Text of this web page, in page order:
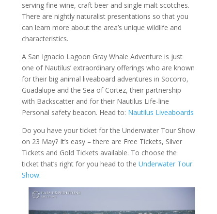
serving fine wine, craft beer and single malt scotches.
There are nightly naturalist presentations so that you
can learn more about the area’s unique wildlife and
characteristics.
A San Ignacio Lagoon Gray Whale Adventure is just
one of Nautilus’ extraordinary offerings who are known
for their big animal liveaboard adventures in Socorro,
Guadalupe and the Sea of Cortez, their partnership
with Backscatter and for their Nautilus Life-line
Personal safety beacon. Head to: Nautilus Liveaboards
Do you have your ticket for the Underwater Tour Show
on 23 May? It’s easy – there are Free Tickets, Silver
Tickets and Gold Tickets available. To choose the
ticket that’s right for you head to the Underwater Tour
Show.